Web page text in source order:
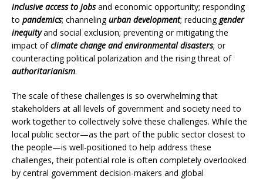
inclusive access to jobsand economic opportunity; responding
to pandemics; channelingurban development; reducinggender
inequityand social exclusion; preventing or mitigating the
impact ofclimate change and environmental disasters; or
counteracting political polarization and the rising threat of
authoritarianism.
The scale of these challenges is so overwhelming that
stakeholders at all levels of government and society need to
work together to collectively solve these challenges. While the
local public sector—as the part of the public sector closest to
the people—is well-positioned to help address these
challenges, their potential role is often completely overlooked
by central government decision-makers and global